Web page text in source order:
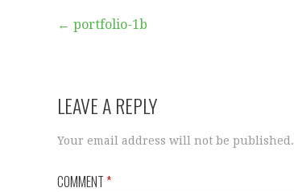
Post
navigation
← portfolio-1b
LEAVE A REPLY
Your email address will not be published.
COMMENT*